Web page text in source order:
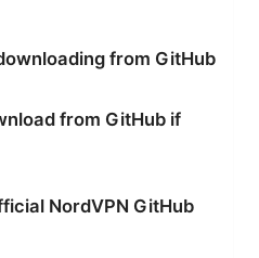
from GitHub
from GitHub if
NordVPN GitHub